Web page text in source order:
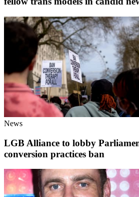
News
LGB Alliance to lobby
conversion practices ban